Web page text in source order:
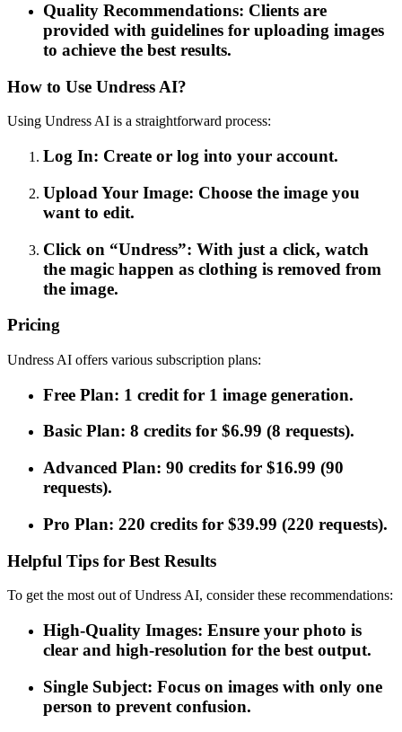
Quality Recommendations: Clients are
provided with guidelines for uploading images
to achieve the best results.
How to Use Undress AI?
Using Undress AI is a straightforward process:
Log In: Create or log into your account.
Upload Your Image: Choose the image you
want to edit.
Click on “Undress”: With just a click, watch
the magic happen as clothing is removed from
the image.
Pricing
Undress AI offers various subscription plans:
Free Plan: 1 credit for 1 image generation.
Basic Plan: 8 credits for $6.99 (8 requests).
Advanced Plan: 90 credits for $16.99 (90
requests).
Pro Plan: 220 credits for $39.99 (220 requests).
Helpful Tips for Best Results
To get the most out of Undress AI, consider these recommendations:
High-Quality Images: Ensure your photo is
clear and high-resolution for the best output.
Single Subject: Focus on images with only one
person to prevent confusion.